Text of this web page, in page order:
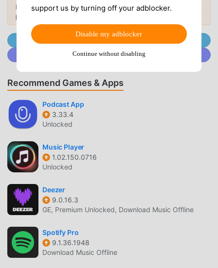
functions, and it is completely free! In addition, moddroid
also supports the music application for fans to exchange
experiences with each other, share the happiness they
encounter in the application, what are you waiting for,
come and download it now
UNIQUE MOD
moddroid not only provides original分析採点JOYSOUND
3.3.6 completely free, but also attaches the mod version,
providing you with Free functions for free, you can
experience the highest level of 分析採点JOYSOUND 3.3.6
with the most complete functionality. Moreover, all mods
have been manually authenticated by moddroid, it is 100%
free and available. Now, you only need to download
moddroid to the client, you can download and install the
Free mod version 分析採点JOYSOUND 3.3.6 with one click,
and then enjoy The convenience brought by 分析採点
JOYSOUND!
DOWNLOAD NOW
Just click the download button to install the moddroid APP,
Looking for more? Browse themost
popular mod APKs
Popular Mods →
Join @MODDROID.CO on Telegram Channel
Join @MODDROID.CO on Discord Community
Recommend Games & Apps
Podcast App
3.33.4
Unlocked
Music Player
1.02.150.0716
Unlocked
Deezer
9.0.16.3
GE, Premium Unlocked, Download Music Offline
Spotify Pro
9.1.36.1948
Download Music Offline
support us by turning off your adblocker.
Disable my adblocker
Continue without disabling